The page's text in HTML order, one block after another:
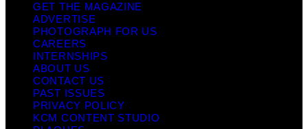
GET THE MAGAZINE
ADVERTISE
PHOTOGRAPH FOR US
CAREERS
INTERNSHIPS
ABOUT US
CONTACT US
PAST ISSUES
PRIVACY POLICY
KCM CONTENT STUDIO